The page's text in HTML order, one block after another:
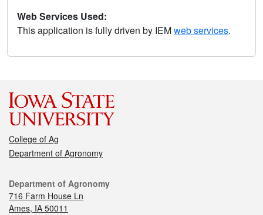
Web Services Used:
This application is fully driven by IEMweb services.
College of Ag
Department of Agronomy
Department of Agronomy
716 Farm House Ln
Ames, IA 50011